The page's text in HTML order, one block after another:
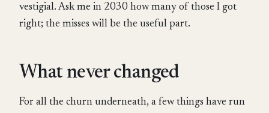
vestigial. Ask me in 2030 how many of those I got
right; the misses will be the useful part.
What never changed
For all the churn underneath, a few things have run